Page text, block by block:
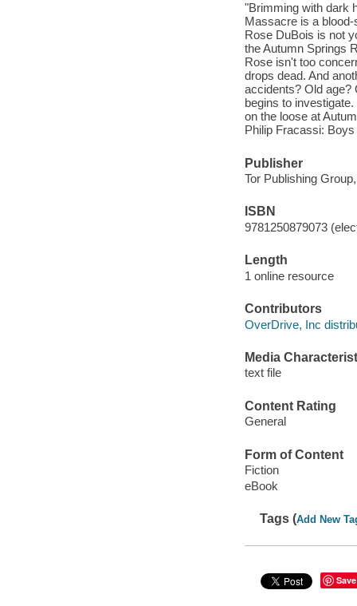
"Brimming with dark
Massacre is a
Rose DuBois is not
the Autumn Springs
Rose isn't too
drops dead. And
accidents? Old age?
begins to
on the loose at
Philip Fracassi:
Publisher
Tor Publishing
ISBN
9781250879073
Length
1 online resource
Contributors
OverDrive, Inc
Media
text file
Content Rating
General
Form of Content
Fiction
eBook
Tags (Add New
Save